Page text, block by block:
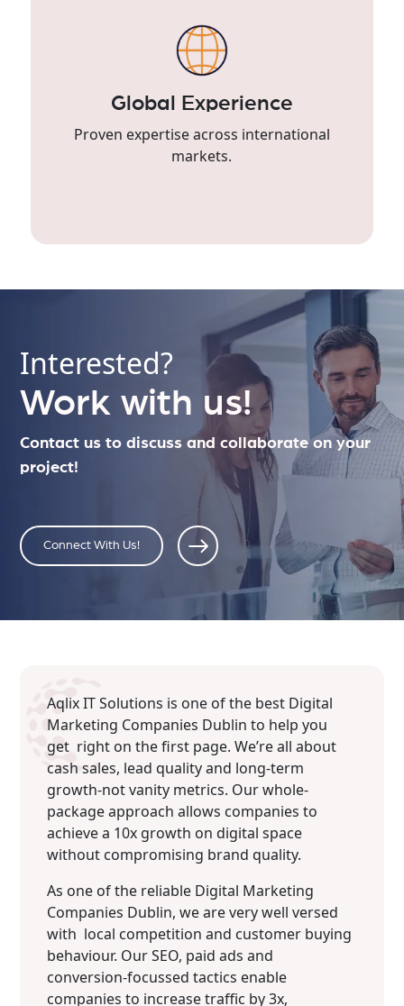
Global Experience
Proven expertise across international
markets.
Interested?
Work with us!
Contact us to discuss and collaborate on your
project!
Connect With Us!
Aqlix IT Solutions is one of the best Digital
Marketing Companies Dublin to help you
get right on the first page. We’re all about
cash sales, lead quality and long-term
growth-not vanity metrics. Our whole-
package approach allows companies to
achieve a 10x growth on digital space
without compromising brand quality.
As one of the reliable Digital Marketing
Companies Dublin, we are very well versed
with local competition and customer buying
behaviour. Our SEO, paid ads and
conversion-focussed tactics enable
companies to increase traffic by 3x,